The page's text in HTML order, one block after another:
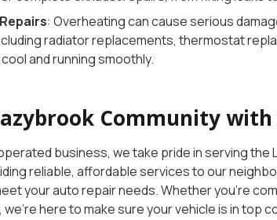
Repairs: Overheating can cause serious
radiator replacements, thermostat
and running smoothly.
Community with
business, we take pride in serving
reliable, affordable services to our
your auto repair needs. Whether you’re
here to make sure your vehicle is in top